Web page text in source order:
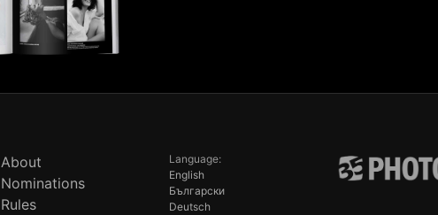
About
Nominations
Rules
Language:
English
Български
Deutsch